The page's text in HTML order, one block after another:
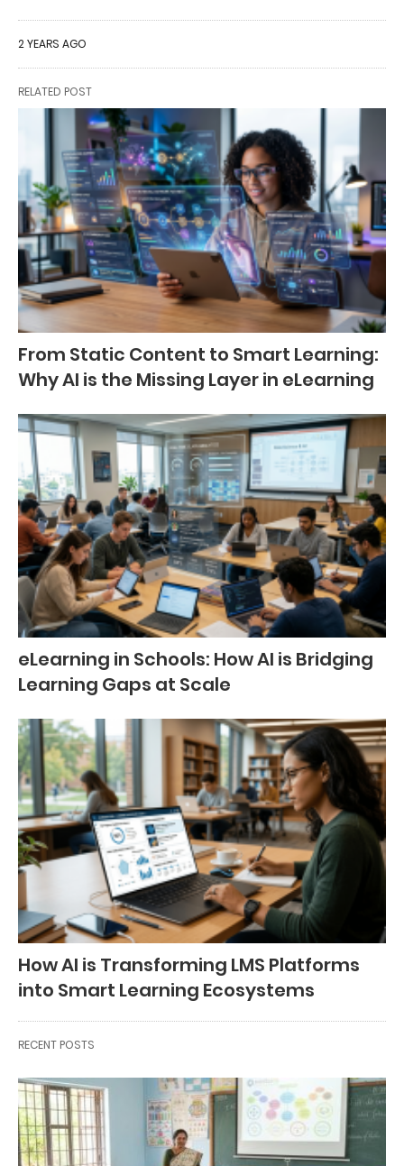
2 YEARS AGO
RELATED POST
From Static Content to Smart Learning:
Why AI is the Missing Layer in eLearning
eLearning in Schools: How AI is Bridging
Learning Gaps at Scale
How AI is Transforming LMS Platforms
into Smart Learning Ecosystems
RECENT POSTS